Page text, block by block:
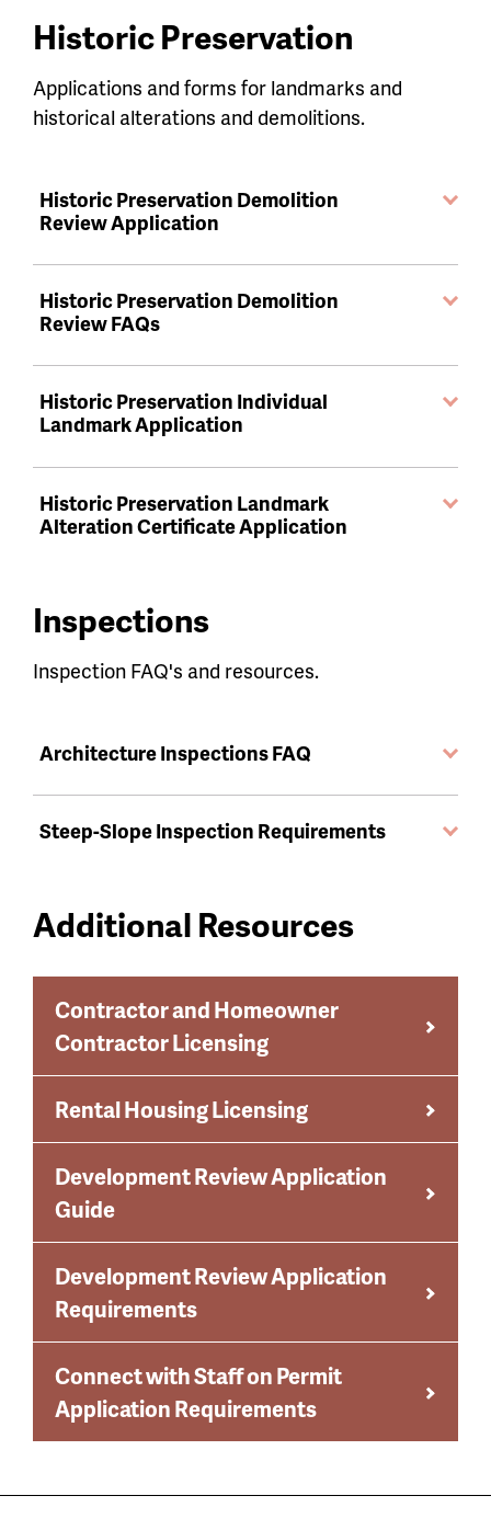
Historic Preservation
Applications and forms for landmarks and
historical alterations and demolitions.
Historic Preservation Demolition
Review Application
Historic Preservation Demolition
Review FAQs
Historic Preservation Individual
Landmark Application
Historic Preservation Landmark
Alteration Certificate Application
Inspections
Inspection FAQ's and resources.
Architecture Inspections FAQ
Steep-Slope Inspection Requirements
Additional Resources
Contractor and Homeowner
Contractor Licensing
Rental Housing Licensing
Development Review Application
Guide
Development Review Application
Requirements
Connect with Staff on Permit
Application Requirements